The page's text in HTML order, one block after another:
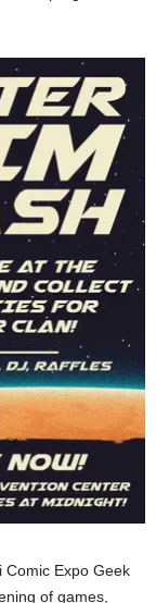
Comic Expo Geek
of games,